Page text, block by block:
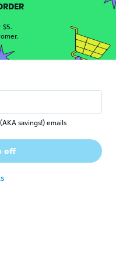
· 20 uploads
$5.
savings!) emails
off